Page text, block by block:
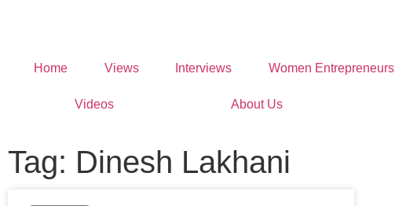
Home Views Interviews Women Entrepreneurs
Videos About Us
Tag: Dinesh Lakhani